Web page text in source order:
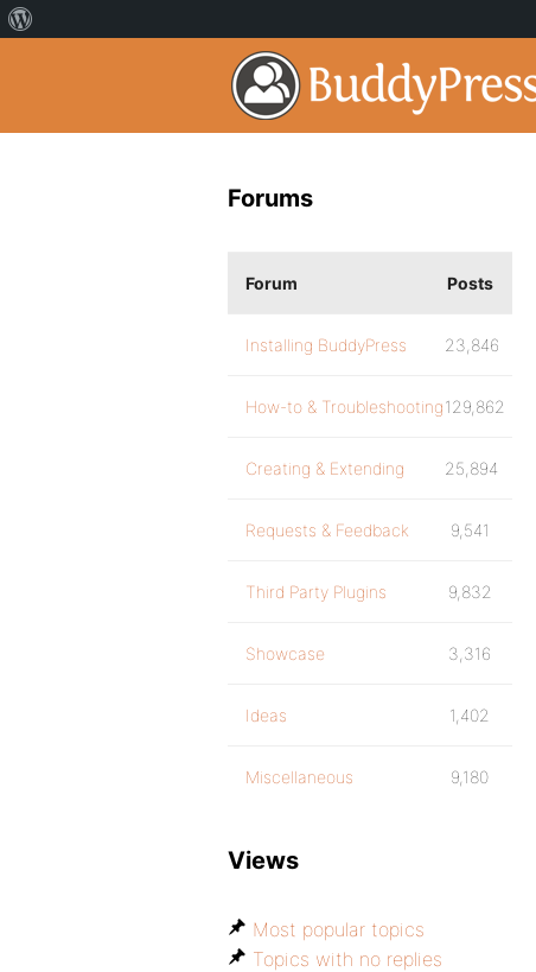
Forums
Forum Posts
Installing BuddyPress 23,846
How-to & Troubleshooting129,862
Creating & Extending 25,894
Requests & Feedback 9,541
Third Party Plugins 9,832
Showcase 3,316
Ideas 1,402
Miscellaneous 9,180
Views
Most popular topics
Topics with no replies